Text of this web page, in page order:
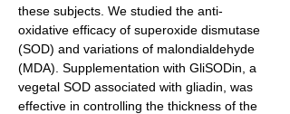
these subjects. We studied the anti-
oxidative efficacy of superoxide dismutase
(SOD) and variations of malondialdehyde
(MDA). Supplementation with GliSODin, a
vegetal SOD associated with gliadin, was
effective in controlling the thickness of the